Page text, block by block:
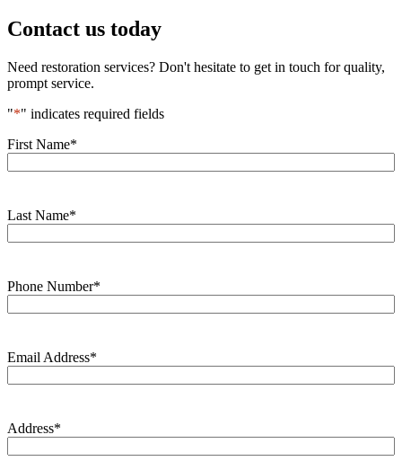
Contact us today
Need restoration services? Don't hesitate to get in touch for quality,
prompt service.
"*" indicates required fields
First Name*
Last Name*
Phone Number*
Email Address*
Address*